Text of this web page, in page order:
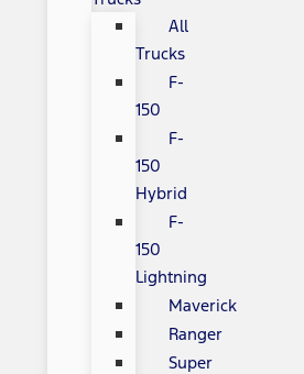
All
Trucks
F-
150
F-
150
Hybrid
F-
150
Lightning
Maverick
Ranger
Super